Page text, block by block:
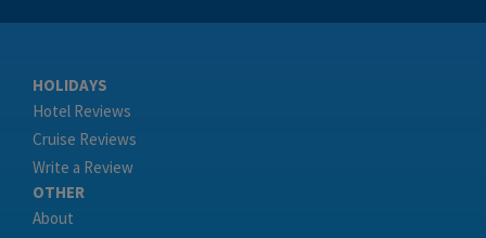
HOLIDAYS
Hotel Reviews
Cruise Reviews
Write a Review
OTHER
About